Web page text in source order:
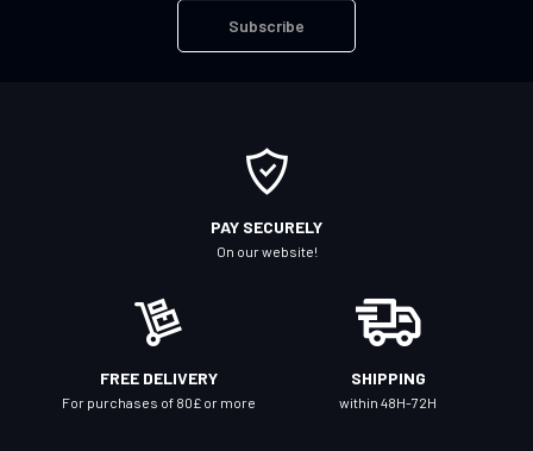
Subscribe
PAY SECURELY
On our website!
FREE DELIVERY
For purchases of 80£ or more
SHIPPING
within 48H-72H